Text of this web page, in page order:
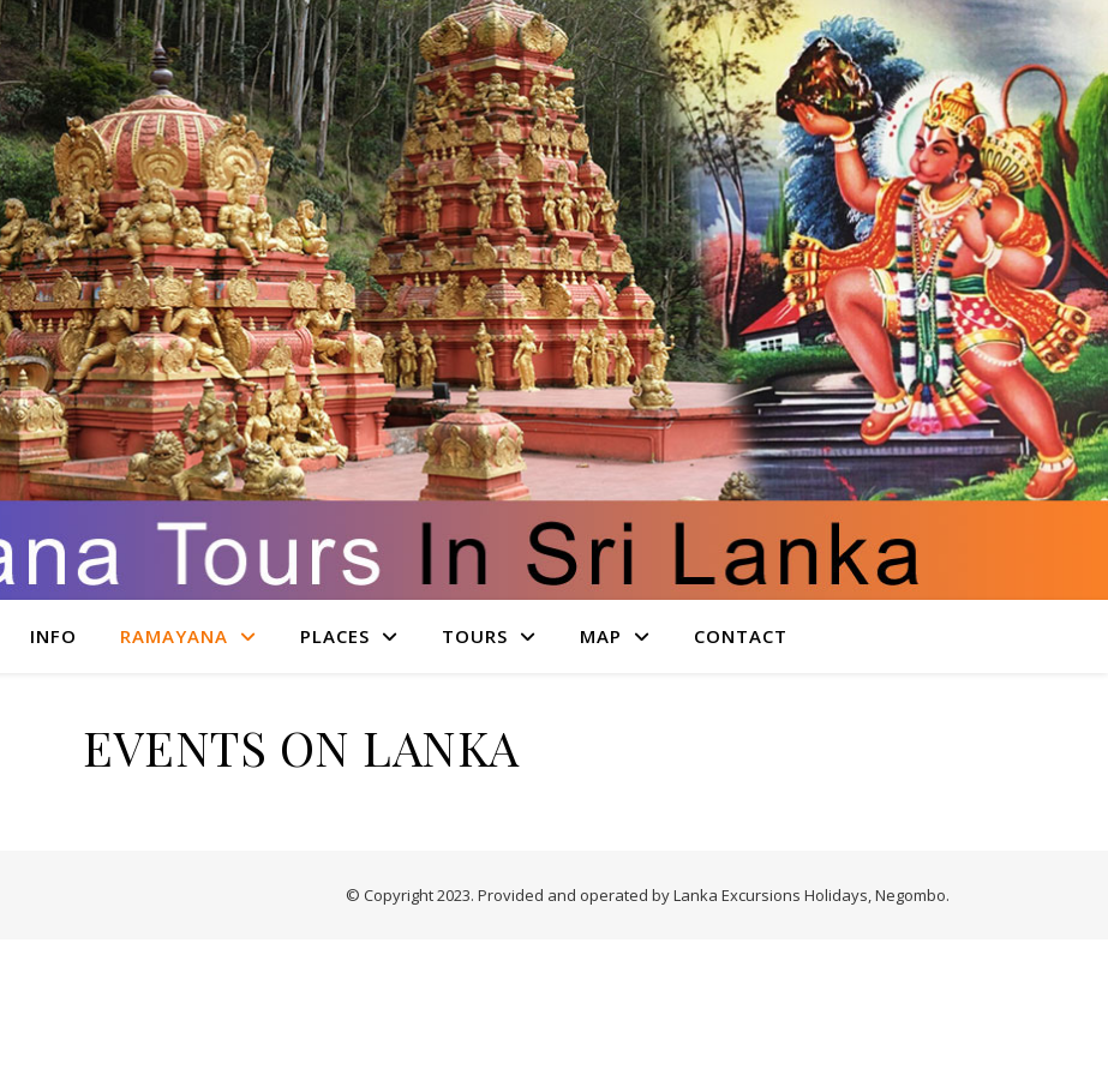
INFO RAMAYANA PLACES TOURS MAP CONTACT
EVENTS ON LANKA
© Copyright 2023. Provided and operated by Lanka Excursions Holidays, Negombo.